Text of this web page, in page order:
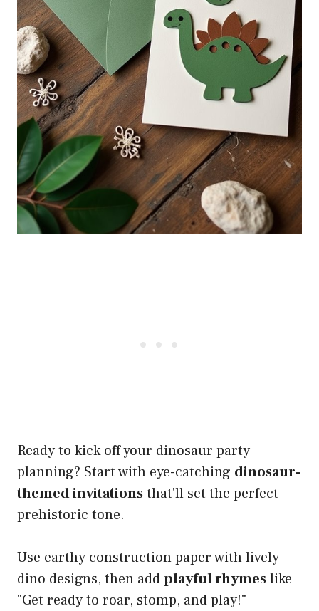
Ready to kick off your dinosaur party
planning? Start with eye-catching dinosaur-
themed invitationsthat'll set the perfect
prehistoric tone.
Use earthy construction paper with lively
dino designs, then addplayful rhymeslike
"Get ready to roar, stomp, and play!"